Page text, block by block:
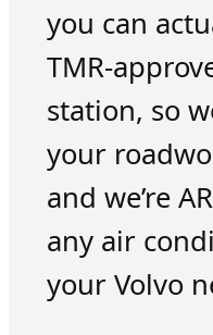
you can
TMR-
station, so
your
and we’re
any air
your Volvo